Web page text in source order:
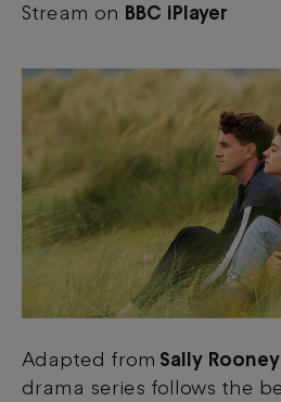
Stream on BBC iPlayer
Adapted from Sally
drama series follows the